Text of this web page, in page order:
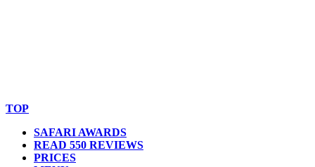
TOP
SAFARI AWARDS
READ 550 REVIEWS
PRICES